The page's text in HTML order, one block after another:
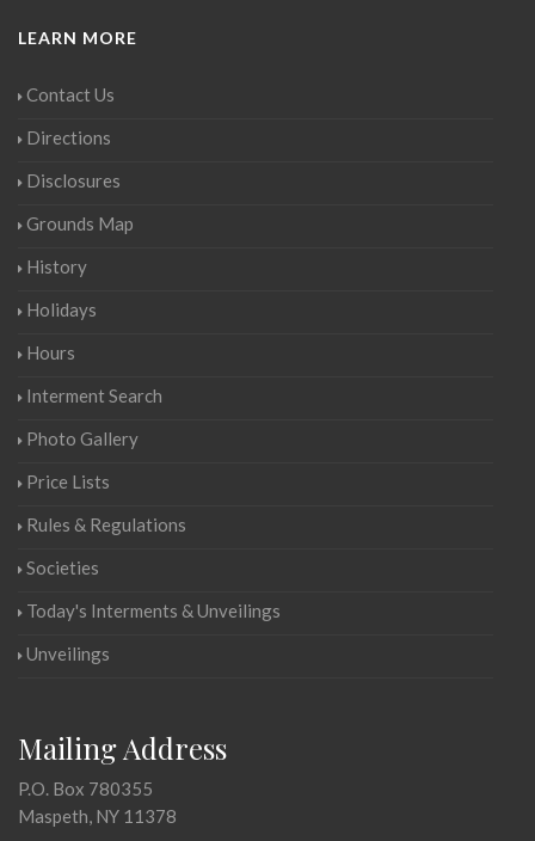
LEARN MORE
Contact Us
Directions
Disclosures
Grounds Map
History
Holidays
Hours
Interment Search
Photo Gallery
Price Lists
Rules & Regulations
Societies
Today's Interments & Unveilings
Unveilings
Mailing Address
P.O. Box 780355
Maspeth, NY 11378